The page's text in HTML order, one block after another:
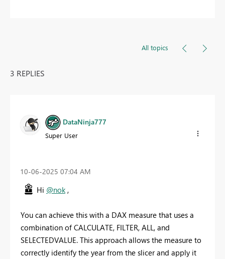
All topics
3 REPLIES
DataNinja777
Super User
‎10-06-2025 07:04 AM
Hi @nok ,
You can achieve this with a DAX measure that uses a
combination of CALCULATE, FILTER, ALL, and
SELECTEDVALUE. This approach allows the measure to
correctly identify the year from the slicer and apply it